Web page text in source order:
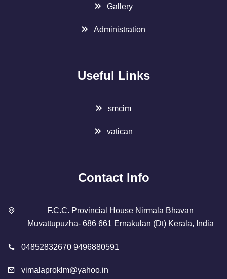
Gallery
Administration
Useful Links
smcim
vatican
Contact Info
F.C.C. Provincial House Nirmala Bhavan
Muvattupuzha- 686 661 Ernakulan (Dt) Kerala, India
04852832670 9496880591
vimalaproklm@yahoo.in